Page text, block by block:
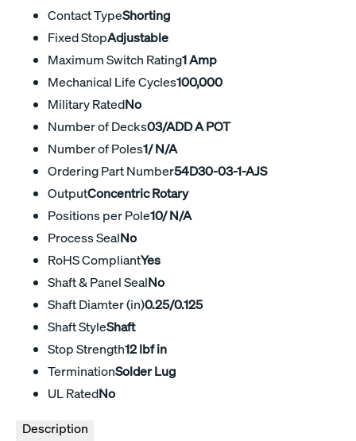
Contact TypeShorting
Fixed StopAdjustable
Maximum Switch Rating1 Amp
Mechanical Life Cycles100,000
Military RatedNo
Number of Decks03/ADD A POT
Number of Poles1/ N/A
Ordering Part Number54D30-03-1-AJS
OutputConcentric Rotary
Positions per Pole10/ N/A
Process SealNo
RoHS CompliantYes
Shaft & Panel SealNo
Shaft Diamter (in)0.25/0.125
Shaft StyleShaft
Stop Strength12 lbf in
TerminationSolder Lug
UL RatedNo